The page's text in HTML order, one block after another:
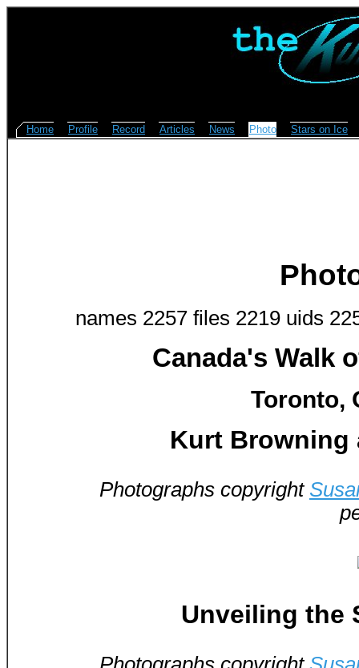
Home Profile Record Articles News Photo Stars on Ice
names 2257 files 2219 uids
Canada's Walk
Toronto,
Kurt Browning
Photographs copyright
Unveiling the